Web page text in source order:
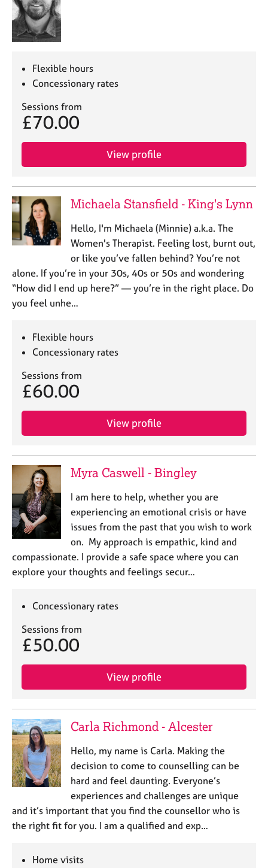
Flexible hours
Concessionary rates
Sessions from
£70.00
View profile
Michaela Stansfield - King's Lynn
Hello, I'm Michaela (Minnie) a.k.a. The
Women's Therapist. Feeling lost, burnt out,
or like you’ve fallen behind? You’re not
alone. If you’re in your 30s, 40s or 50s and wondering
“How did I end up here?” — you’re in the right place. Do
you feel unhe…
Flexible hours
Concessionary rates
Sessions from
£60.00
View profile
Myra Caswell - Bingley
I am here to help, whether you are
experiencing an emotional crisis or have
issues from the past that you wish to work
on. My approach is empathic, kind and
compassionate. I provide a safe space where you can
explore your thoughts and feelings secur…
Concessionary rates
Sessions from
£50.00
View profile
Carla Richmond - Alcester
Hello, my name is Carla. Making the
decision to come to counselling can be
hard and feel daunting. Everyone’s
experiences and challenges are unique
and it’s important that you find the counsellor who is
the right fit for you. I am a qualified and exp…
Home visits